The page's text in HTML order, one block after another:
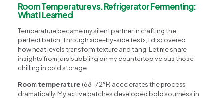
Room Temperature vs. Refrigerator Fermenting:
What I Learned
Temperature became my silent partner in crafting the
perfect batch. Through side-by-side tests, I discovered
how heat levels transform texture and tang. Let me share
insights from jars bubbling on my countertop versus those
chilling in cold storage.
Room temperature (68-72°F) accelerates the process
dramatically. My active batches developed bold sourness in